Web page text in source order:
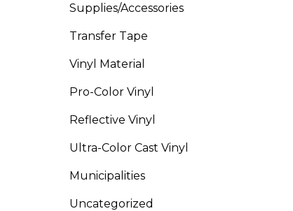
Supplies/Accessories
Transfer Tape
Vinyl Material
Pro-Color Vinyl
Reflective Vinyl
Ultra-Color Cast Vinyl
Municipalities
Uncategorized